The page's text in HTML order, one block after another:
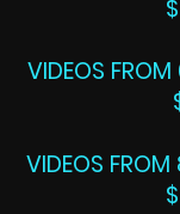
$
VIDEOS
VIDEOS
$